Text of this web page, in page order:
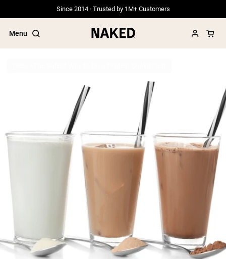
Since 2014 · Trusted by 1M+ Customers
Menu
Popular Search Terms
”Overnight Oats“
”Vegan protein“
”Collagen“
”Micellar Casein“
PROTEIN POWDERS Best Seller
Grass Fed Whey
Grass Fed Whey Isolate
Goat Protein Powder
Micellar Casein
Mass Gainer
Protein Coffee